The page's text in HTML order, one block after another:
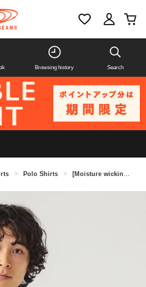
Browsing history Search
> Polo Shirts > [Moisture wicking and quick drying] Fake-in polo shirt